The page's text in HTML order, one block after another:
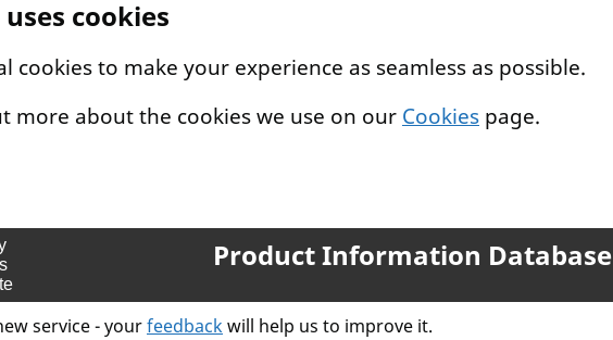
cookies
cookies to make your experience as seamless as possible.
more about the cookies we use on our Cookies page.
Product Information Database
service - yourfeedbackwill help us to improve it.